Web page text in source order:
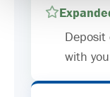
Deposit
with